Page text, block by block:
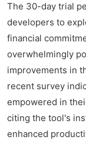
The 30-day trial
developers to
financial
overwhelmingly
improvements in
recent survey
empowered in
citing the tool's
enhanced